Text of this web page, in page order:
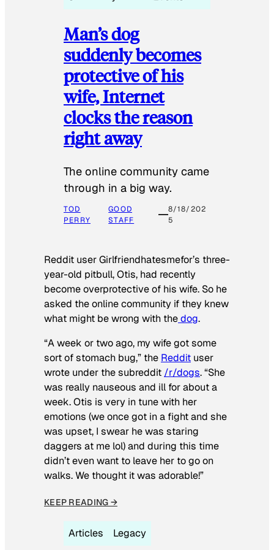
Man’s dog
suddenly becomes
protective of his
wife, Internet
clocks the reason
right away
The online community came
through in a big way.
TOD
PERRY
GOOD
STAFF
8/18/202
5
Reddit user Girlfriendhatesmefor’s three-
year-old pitbull, Otis, had recently
become overprotective of his wife. So he
asked the online community if they knew
what might be wrong with thedog.
“A week or two ago, my wife got some
sort of stomach bug,” the Reddit user
wrote under the subreddit /r/dogs. “She
was really nauseous and ill for about a
week. Otis is very in tune with her
emotions (we once got in a fight and she
was upset, I swear he was staring
daggers at me lol) and during this time
didn’t even want to leave her to go on
walks. We thought it was adorable!”
KEEP READING →
Articles Legacy